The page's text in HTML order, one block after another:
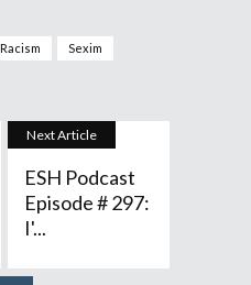
Racism Sexim
Next Article
ESH Podcast
Episode # 297:
I'...